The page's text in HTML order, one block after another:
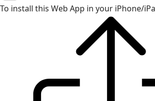
To install this Web App in your iPhone/